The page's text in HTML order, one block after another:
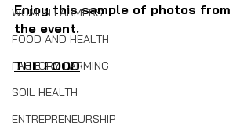
WOMEN FARMERS
FOOD AND HEALTH
FACTORY FARMING
SOIL HEALTH
ENTREPRENEURSHIP
Enjoy this sample of photos from
the event.
THE FOOD